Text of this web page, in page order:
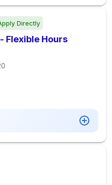
Directly
Flexible Hours